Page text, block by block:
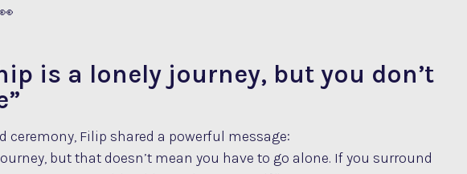
is a lonely journey, but you don’t
ceremony, Filip shared a powerful message:
but that doesn’t mean you have to go alone. If you surround